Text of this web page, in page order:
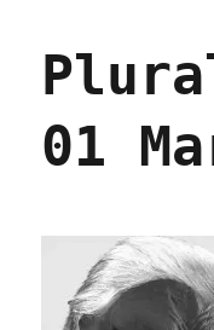
01